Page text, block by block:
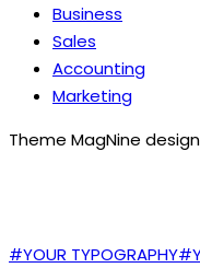
Business
Sales
Accounting
Marketing
Theme MagNine
#YOUR TYPOGRAPHY